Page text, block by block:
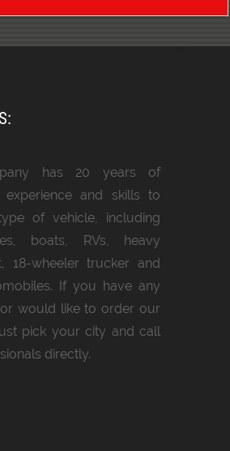
has 20 years of
experience and skills to
of vehicle, including
boats, RVs, heavy
18-wheeler trucker and
If you have any
would like to order our
pick your city and call
directly.